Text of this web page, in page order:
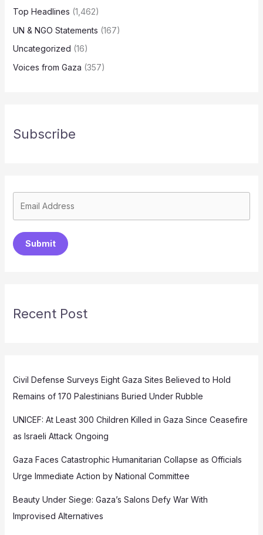
Top Headlines (1,462)
UN & NGO Statements (167)
Uncategorized (16)
Voices from Gaza (357)
Subscribe
Submit
Recent Post
Civil Defense Surveys Eight Gaza Sites Believed to Hold
Remains of 170 Palestinians Buried Under Rubble
UNICEF: At Least 300 Children Killed in Gaza Since Ceasefire
as Israeli Attack Ongoing
Gaza Faces Catastrophic Humanitarian Collapse as Officials
Urge Immediate Action by National Committee
Beauty Under Siege: Gaza’s Salons Defy War With
Improvised Alternatives